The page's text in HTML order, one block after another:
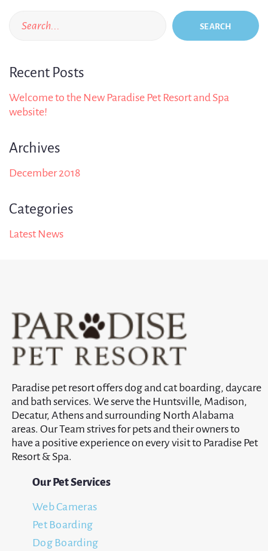
SEARCH
Recent Posts
Welcome to the New Paradise Pet Resort and Spa
website!
Archives
December 2018
Categories
Latest News
Paradise pet resort offers dog and cat boarding, daycare
and bath services. We serve the Huntsville, Madison,
Decatur, Athens and surrounding North Alabama
areas. Our Team strives for pets and their owners to
have a positive experience on every visit to Paradise Pet
Resort & Spa.
Our Pet Services
Web Cameras
Pet Boarding
Dog Boarding